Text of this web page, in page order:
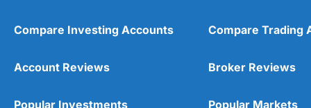
Compare Investing Accounts
Account Reviews
Popular Investments
Compare Trading
Broker Reviews
Popular Markets